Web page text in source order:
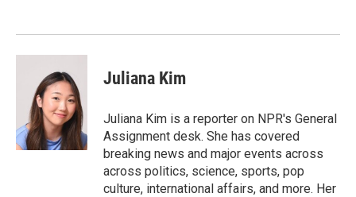
k
n
Juliana Kim
Juliana Kim is a reporter on NPR's General
Assignment desk. She has covered
breaking news and major events across
across politics, science, sports, pop
culture, international affairs, and more. Her